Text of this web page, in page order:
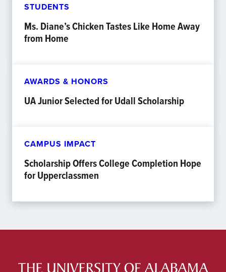
STUDENTS
Ms. Diane’s Chicken Tastes Like Home Away
from Home
AWARDS & HONORS
UA Junior Selected for Udall Scholarship
CAMPUS IMPACT
Scholarship Offers College Completion Hope
for Upperclassmen